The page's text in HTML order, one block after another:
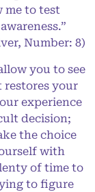
me to test
Number: 8)
you to see
restores your
experience
decision;
the choice
with
of time to
to figure